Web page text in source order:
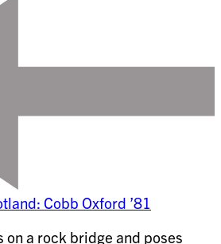
Cobb Oxford ’81